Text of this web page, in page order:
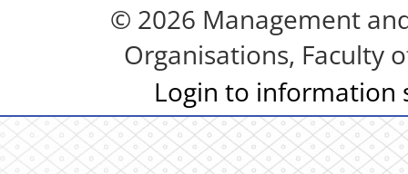
© 2026 Management
Organisations, Faculty
Login to information